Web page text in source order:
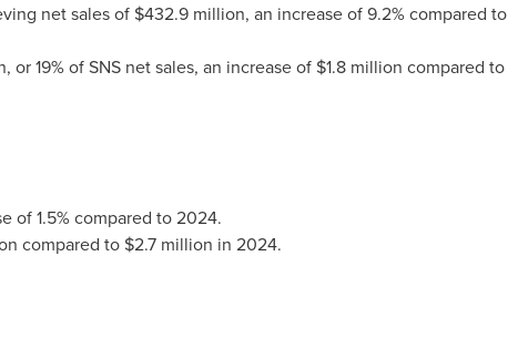
net sales of $432.9 million, an increase of 9.2% compared to
19% of SNS net sales, an increase of $1.8 million compared to
of 1.5% compared to 2024.
compared to $2.7 million in 2024.